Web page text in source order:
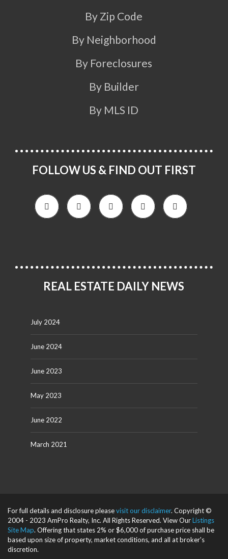
By Zip Code
By Neighborhood
By Foreclosures
By Builder
By MLS ID
FOLLOW US & FIND OUT FIRST
REAL ESTATE DAILY NEWS
July 2024
June 2024
June 2023
May 2023
June 2022
March 2021
For full details and disclosure pleasevisit our disclaimer. Copyright ©
2004 - 2023 AmPro Realty, Inc. All Rights Reserved. View OurListings
Site Map. Offering that states 2% or $6,000 of purchase price shall be
based upon size of property, market conditions, and all at broker's
discretion.